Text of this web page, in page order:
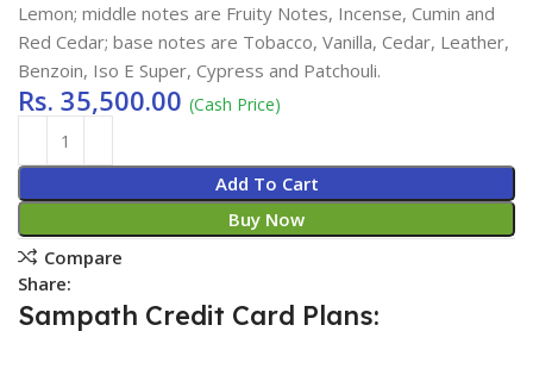
Lemon; middle notes are Fruity Notes, Incense, Cumin and
Red Cedar; base notes are Tobacco, Vanilla, Cedar, Leather,
Benzoin, Iso E Super, Cypress and Patchouli.
Rs. 35,500.00 (Cash Price)
Add To Cart
Buy Now
Compare
Share:
Sampath Credit Card Plans: